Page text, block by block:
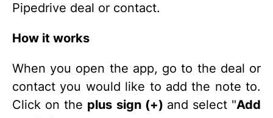
Pipedrive deal or contact.
How it works
When you open the app, go to the deal or
contact you would like to add the note to.
Click on the plus sign (+) and select "Add